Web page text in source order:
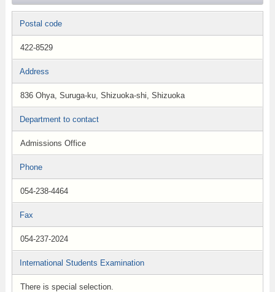
Postal code
422-8529
Address
836 Ohya, Suruga-ku, Shizuoka-shi, Shizuoka
Department to contact
Admissions Office
Phone
054-238-4464
Fax
054-237-2024
International Students Examination
There is special selection.